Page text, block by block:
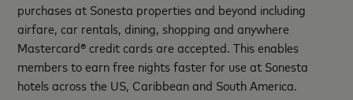
purchases at Sonesta properties and beyond including
airfare, car rentals, dining, shopping and anywhere
Mastercard® credit cards are accepted. This enables
members to earn free nights faster for use at Sonesta
hotels across the US, Caribbean and South America.